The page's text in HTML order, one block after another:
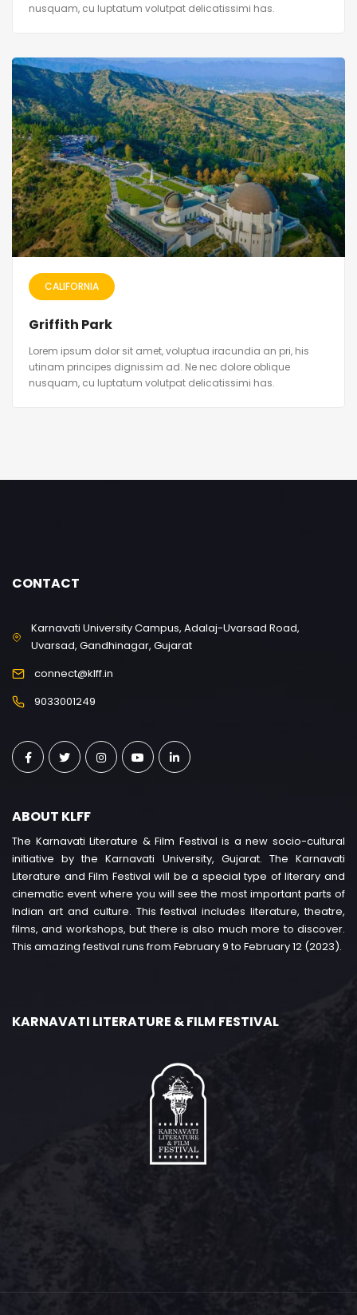
nusquam, cu luptatum volutpat delicatissimi has.
CALIFORNIA
Griffith Park
Lorem ipsum dolor sit amet, voluptua iracundia an pri, his
utinam principes dignissim ad. Ne nec dolore oblique
nusquam, cu luptatum volutpat delicatissimi has.
CONTACT
Karnavati University Campus, Adalaj-Uvarsad Road,
Uvarsad, Gandhinagar, Gujarat
connect@klff.in
9033001249
ABOUT KLFF
The Karnavati Literature & Film Festival is a new socio-cultural
initiative by the Karnavati University, Gujarat. The Karnavati
Literature and Film Festival will be a special type of literary and
cinematic event where you will see the most important parts of
Indian art and culture. This festival includes literature, theatre,
films, and workshops, but there is also much more to discover.
This amazing festival runs from February 9 to February 12 (2023).
KARNAVATI LITERATURE & FILM FESTIVAL